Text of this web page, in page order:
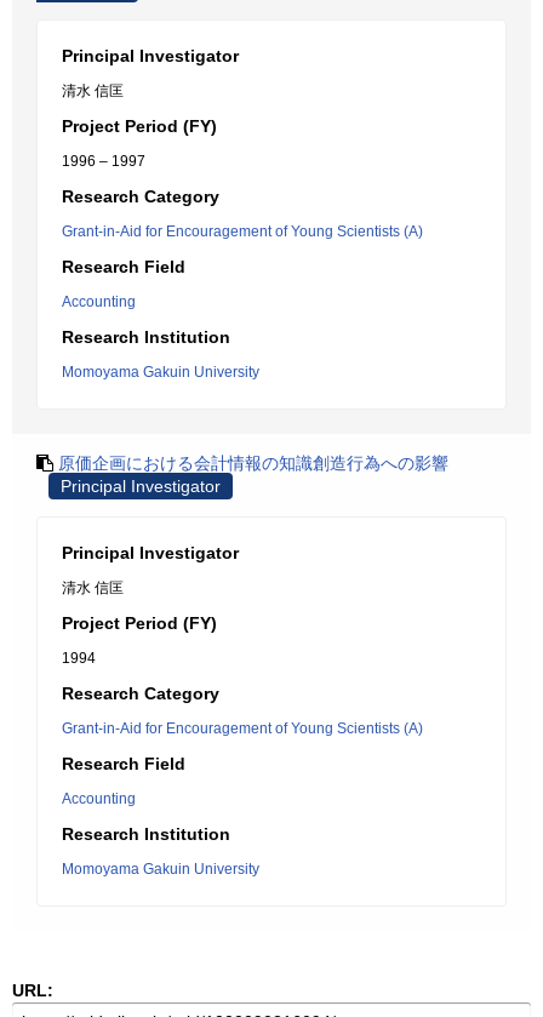
Principal Investigator
清水 信匡
Project Period (FY)
1996 – 1997
Research Category
Grant-in-Aid for Encouragement of Young Scientists (A)
Research Field
Accounting
Research Institution
Momoyama Gakuin University
原価企画における会計情報の知識創造行為への影響
Principal Investigator
Principal Investigator
清水 信匡
Project Period (FY)
1994
Research Category
Grant-in-Aid for Encouragement of Young Scientists (A)
Research Field
Accounting
Research Institution
Momoyama Gakuin University
URL: